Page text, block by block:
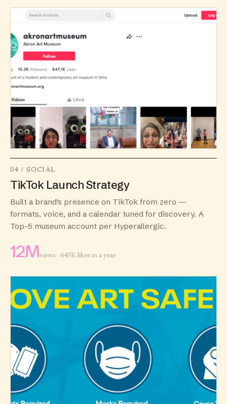
04 / SOCIAL
TikTok Launch Strategy
Built a brand's presence on TikTok from zero —
formats, voice, and a calendar tuned for discovery. A
Top-5 museum account per Hyperallergic.
12Mviews · 645K likes in a year